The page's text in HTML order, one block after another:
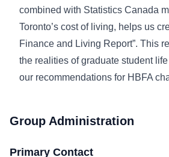
combined with Statistics Canada
Toronto’s cost of living, helps us
Finance and Living Report”. This
the realities of graduate student
our recommendations for HBFA
Group Administration
Primary Contact